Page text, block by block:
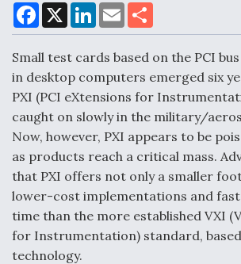
Air Force Modifying B-52 To
Modernization Program Testing
Shield AI, GE Integrate Advanced
Nozzle For X-BAT Engine
F
a
c
b
o
o
k
X
L
n
e
d
I
n
E
m
a
l
a
e
Small test cards based on the PCI
in desktop computers emerged six
PXI (PCI eXtensions for
caught on slowly in the military/
Now, however, PXI appears to be
as products reach a critical mass.
that PXI offers not only a smaller
lower-cost implementations and
time than the more established VXI
for Instrumentation) standard, based
technology.